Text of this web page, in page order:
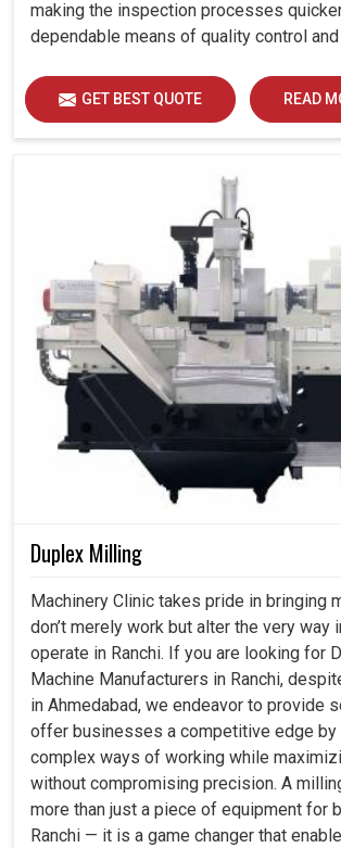
making the inspection processes
dependable means of quality control
GET BEST QUOTE READ
Duplex Milling
Machinery Clinic takes pride in bringing
don’t merely work but alter the very way
operate in Ranchi. If you are looking for
Machine Manufacturers in Ranchi,
in Ahmedabad, we endeavor to provide
offer businesses a competitive edge
complex ways of working while
without compromising precision. A
more than just a piece of equipment for
Ranchi — it is a game changer that